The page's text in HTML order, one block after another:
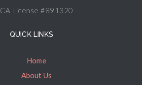
CA License #891320
QUICK LINKS
Home
About Us